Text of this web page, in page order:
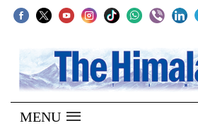
SECTIONS
Home
Kathmandu
MENU